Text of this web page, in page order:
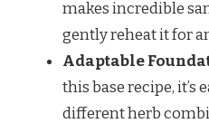
makes incredible
gently reheat it for
Adaptable
this base recipe, it’s
different herb